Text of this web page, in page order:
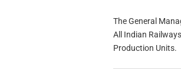
The General
All Indian
Production Units.